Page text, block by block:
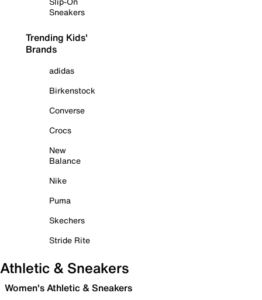
Sneakers
Trending Kids'
Brands
adidas
Birkenstock
Converse
Crocs
New
Balance
Nike
Puma
Skechers
Stride Rite
Athletic & Sneakers
Women's Athletic & Sneakers